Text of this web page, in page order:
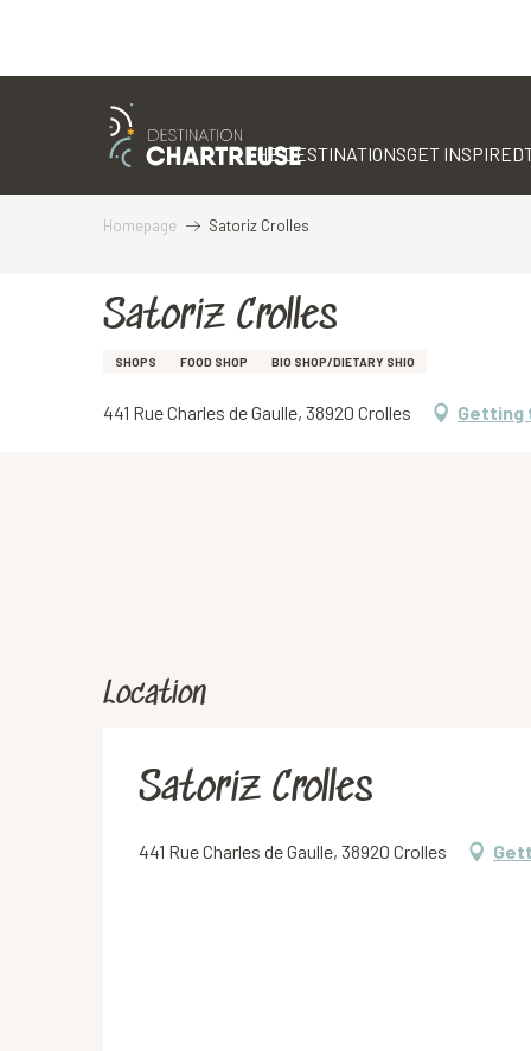
THE DESTINATIONSGET INSPIRED
Homepage Satoriz Crolles
Satoriz Crolles
SHOPS FOOD SHOP BIO SHOP/DIETARY SHIO
441 Rue Charles de Gaulle, 38920 Crolles Getting
Location
Satoriz Crolles
441 Rue Charles de Gaulle, 38920 Crolles